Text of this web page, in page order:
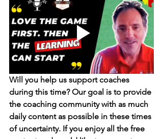
Will you help us support coaches
during this time? Our goal is to provide
the coaching community with as much
daily content as possible in these times
of uncertainty. If you enjoy all the free